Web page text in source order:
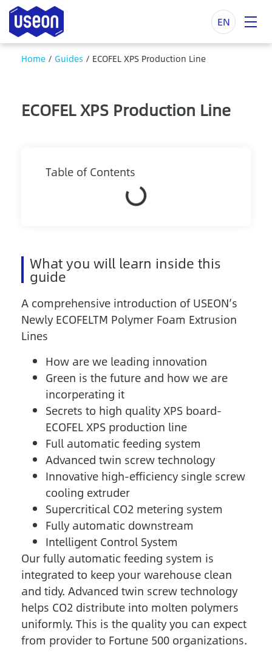
EN
Home / Guides / ECOFEL XPS Production Line
ECOFEL XPS Production Line
Table of Contents
What you will learn inside this
guide
A comprehensive introduction of USEON’s
Newly ECOFELTM Polymer Foam Extrusion
Lines
How are we leading innovation
Green is the future and how we are
incorperating it
Secrets to high quality XPS board-
ECOFEL XPS production line
Full automatic feeding system
Advanced twin screw technology
Innovative high-efficiency single screw
cooling extruder
Supercritical CO2 metering system
Fully automatic downstream
Intelligent Control System
Our fully automatic feeding system is
integrated to keep your warehouse clean
and tidy. Advanced twin screw technology
helps CO2 distribute into molten polymers
uniformly. This is the quality you can expect
from provider to Fortune 500 organizations.